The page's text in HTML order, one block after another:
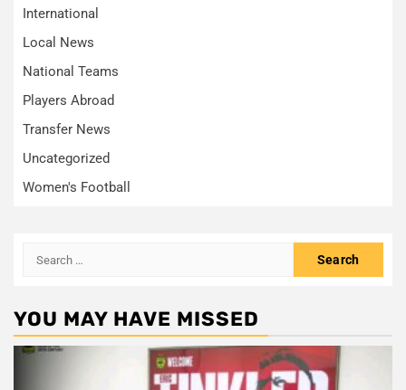
International
Local News
National Teams
Players Abroad
Transfer News
Uncategorized
Women's Football
Search
YOU MAY HAVE MISSED